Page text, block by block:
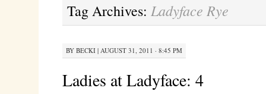
Tag Archives: Ladyface Rye
BY BECKI| AUGUST 31, 2011 · 8:45 PM
Ladies at Ladyface: 4